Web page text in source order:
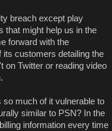
breach except play
that might help us in the
forward with the
customers detailing the
on Twitter or reading video
much of it vulnerable to
similar to PSN? In the
information every time